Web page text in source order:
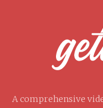
A comprehensive